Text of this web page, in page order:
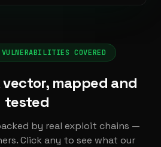
COVERED
mapped and
tested
by real exploit chains —
Click any to see what our